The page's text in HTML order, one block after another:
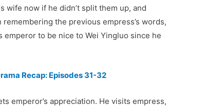
wife now if he didn’t split them up, and
the previous empress’s words,
emperor to be nice to Wei Yingluo since he
Recap: Episodes 31-32
emperor’s appreciation. He visits empress,